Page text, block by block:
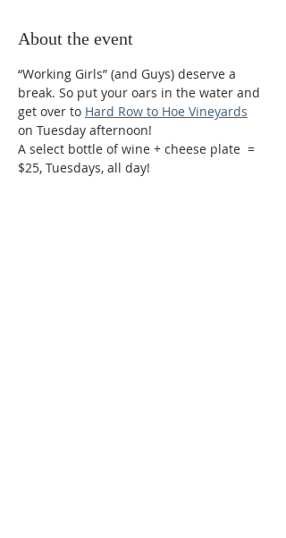
About the event
“Working Girls” (and Guys) deserve a
break. So put your oars in the water and
get over to Hard Row to Hoe Vineyards
on Tuesday afternoon!
A select bottle of wine + cheese plate  =
$25, Tuesdays, all day!